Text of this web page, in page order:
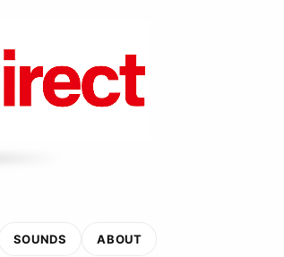
SOUNDS ABOUT